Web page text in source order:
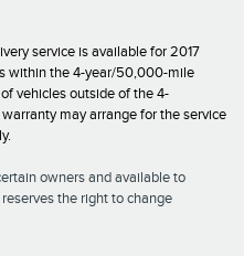
service is available for 2017
within the 4-year/50,000-mile
vehicles outside of the 4-
may arrange for the service
owners and available to
the right to change